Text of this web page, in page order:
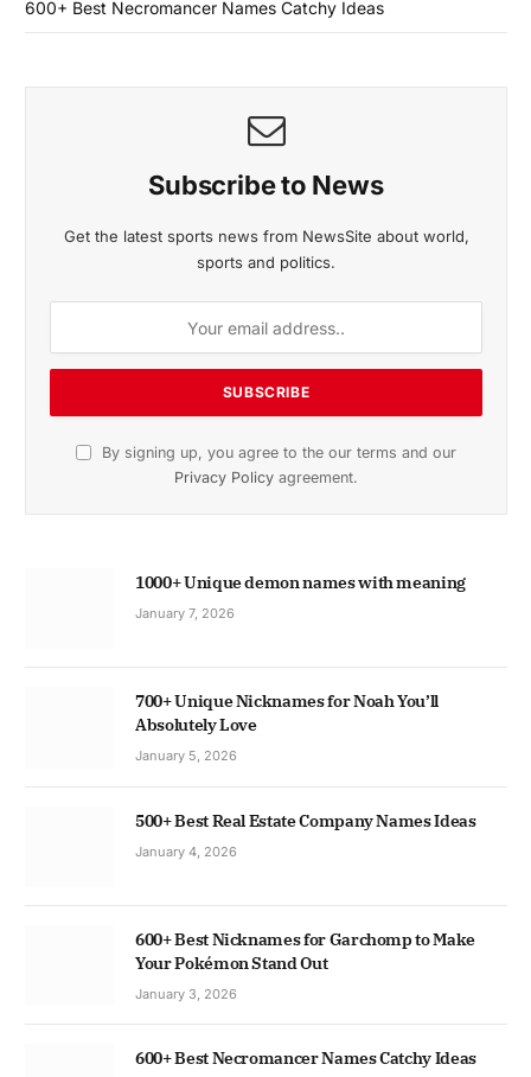
600+ Best Necromancer Names Catchy Ideas
Subscribe to News
Get the latest sports news from NewsSite about world,
sports and politics.
By signing up, you agree to the our terms and our
Privacy Policy agreement.
1000+ Unique demon names with meaning
January 7, 2026
700+ Unique Nicknames for Noah You’ll
Absolutely Love
January 5, 2026
500+ Best Real Estate Company Names Ideas
January 4, 2026
600+ Best Nicknames for Garchomp to Make
Your Pokémon Stand Out
January 3, 2026
600+ Best Necromancer Names Catchy Ideas